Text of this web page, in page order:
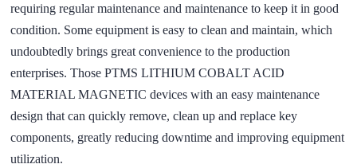
requiring regular maintenance and maintenance to keep it in good
condition. Some equipment is easy to clean and maintain, which
undoubtedly brings great convenience to the production
enterprises. Those PTMS LITHIUM COBALT ACID
MATERIAL MAGNETIC devices with an easy maintenance
design that can quickly remove, clean up and replace key
components, greatly reducing downtime and improving equipment
utilization.